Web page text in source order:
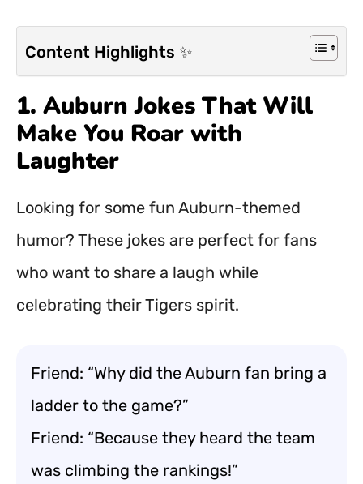
Content Highlights ✨
1. Auburn Jokes That Will
Make You Roar with
Laughter
Looking for some fun Auburn-themed
humor? These jokes are perfect for fans
who want to share a laugh while
celebrating their Tigers spirit.
Friend: “Why did the Auburn fan bring a
ladder to the game?”
Friend: “Because they heard the team
was climbing the rankings!”